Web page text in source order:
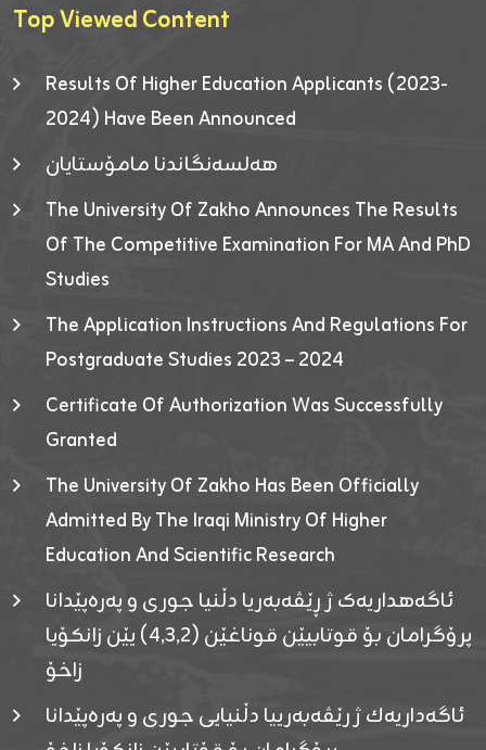
Top Viewed Content
Results Of Higher Education Applicants (2023-
2024) Have Been Announced
هەلسەنگاندنا مامۆستایان
The University Of Zakho Announces The Results
Of The Competitive Examination For MA And PhD
Studies
The Application Instructions And Regulations For
Postgraduate Studies 2023 – 2024
Certificate Of Authorization Was Successfully
Granted
The University Of Zakho Has Been Officially
Admitted By The Iraqi Ministry Of Higher
Education And Scientific Research
ئاگەهداریەک ژ ڕێڤەبەریا دڵنیا جوری و پەرەپێدانا
پرۆگرامان بۆ قوتابیێن قوناغێن (٤٫٣٫٢) یێن زانکۆیا
زاخۆ
ئاگەداریەك ژ رێڤەبەرییا دڵنیایی جوری و پەرەپێدانا